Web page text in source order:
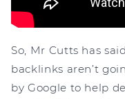
So, Mr Cutts has
backlinks aren’t
by Google to help